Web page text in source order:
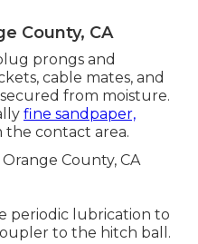
County, CA
prongs and
cable mates, and
from moisture.
fine sandpaper,
the contact area.
periodic lubrication to
to the hitch ball.